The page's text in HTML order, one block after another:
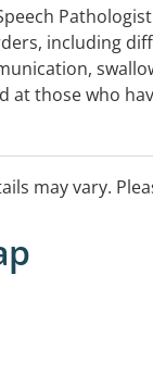
including
at those who
may vary.